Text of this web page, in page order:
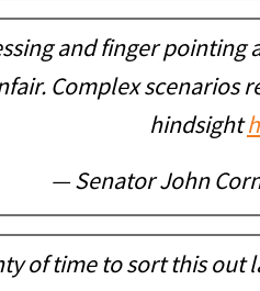
and finger
Complex scenarios
hindsight
— Senator John
of time to sort this out